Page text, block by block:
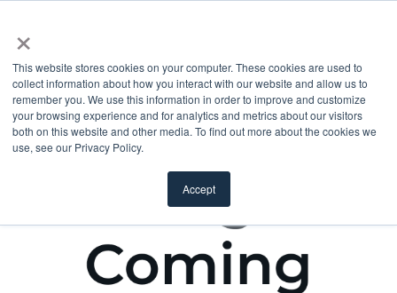
×
This website stores cookies on your computer. These cookies are used to
collect information about how you interact with our website and allow us to
remember you. We use this information in order to improve and customize
your browsing experience and for analytics and metrics about our visitors
both on this website and other media. To find out more about the cookies we
use, see our Privacy Policy.
Accept